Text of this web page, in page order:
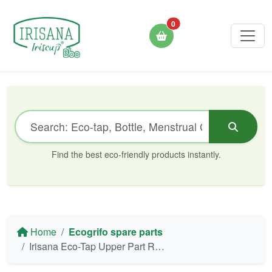
0
Find the best eco-friendly products instantly.
Home
Ecogrifo spare parts
Irisana Eco-Tap Upper Part Replacement (Tap Connection)